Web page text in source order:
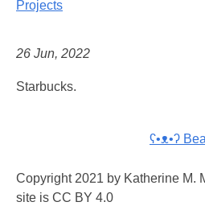
Projects
26 Jun, 2022
Starbucks.
ʕ•ᴥ•ʔ
Copyright 2021 by Katherine M.
site is CC BY 4.0